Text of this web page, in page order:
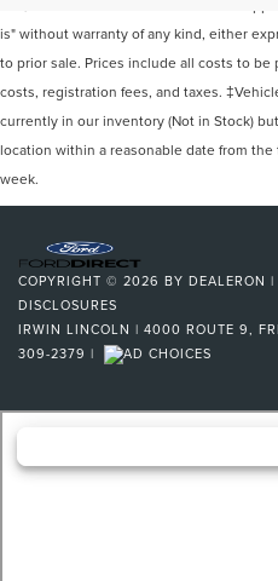
is" without warranty of any kind, either
to prior sale. Prices include all costs to
costs, registration fees, and taxes.
currently in our inventory (Not in Stock)
location within a reasonable date from
week.
COPYRIGHT © 2026 BY DEALERON |
DISCLOSURES
IRWIN LINCOLN | 4000 ROUTE 9,
309-2379 |